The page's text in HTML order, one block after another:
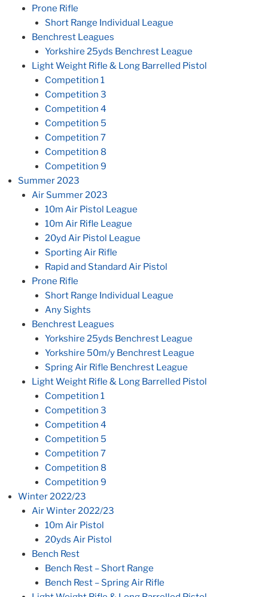
Prone Rifle
Short Range Individual League
Benchrest Leagues
Yorkshire 25yds Benchrest League
Light Weight Rifle & Long Barrelled Pistol
Competition 1
Competition 3
Competition 4
Competition 5
Competition 7
Competition 8
Competition 9
Summer 2023
Air Summer 2023
10m Air Pistol League
10m Air Rifle League
20yd Air Pistol League
Sporting Air Rifle
Rapid and Standard Air Pistol
Prone Rifle
Short Range Individual League
Any Sights
Benchrest Leagues
Yorkshire 25yds Benchrest League
Yorkshire 50m/y Benchrest League
Spring Air Rifle Benchrest League
Light Weight Rifle & Long Barrelled Pistol
Competition 1
Competition 3
Competition 4
Competition 5
Competition 7
Competition 8
Competition 9
Winter 2022/23
Air Winter 2022/23
10m Air Pistol
20yds Air Pistol
Bench Rest
Bench Rest – Short Range
Bench Rest – Spring Air Rifle